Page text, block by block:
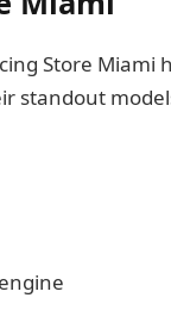
Store Miami
standout